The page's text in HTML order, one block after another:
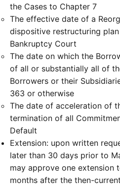
the Cases to Chapter 7
The effective date of a
dispositive restructuring
Bankruptcy Court
The date on which the
of all or substantially all of
Borrowers or their
363 or otherwise
The date of acceleration of
termination of all
Default
Extension: upon written
later than 30 days prior to
may approve one extension
months after the then-